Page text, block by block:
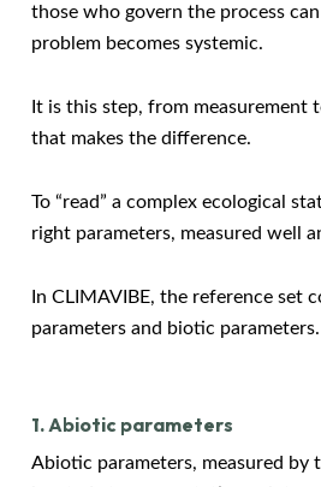
those who govern the process
problem becomes systemic.
It is this step, from measurement
that makes the difference.
To “read” a complex ecological
right parameters, measured well
In CLIMAVIBE, the reference set
parameters and biotic parameters.
1. Abiotic parameters
Abiotic parameters, measured by